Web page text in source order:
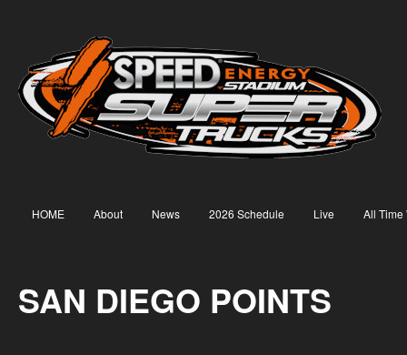
HOME About News 2026 Schedule Live All Time
SAN DIEGO POINTS